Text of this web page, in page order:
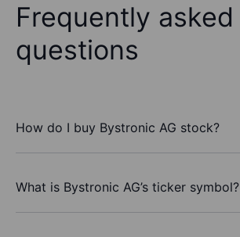
Frequently asked
questions
How do I buy Bystronic AG stock?
What is Bystronic AG’s ticker symbol?